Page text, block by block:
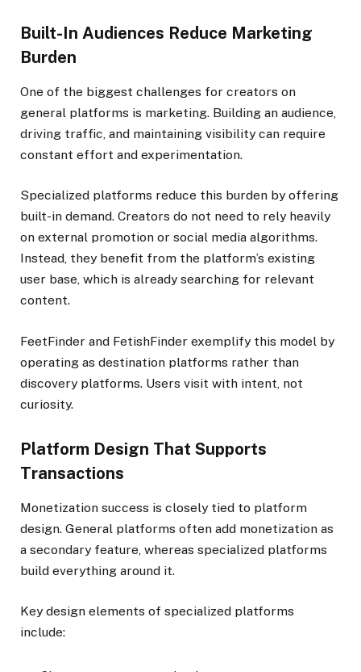
Built-In Audiences Reduce Marketing
Burden
One of the biggest challenges for creators on
general platforms is marketing. Building an audience,
driving traffic, and maintaining visibility can require
constant effort and experimentation.
Specialized platforms reduce this burden by offering
built-in demand. Creators do not need to rely heavily
on external promotion or social media algorithms.
Instead, they benefit from the platform’s existing
user base, which is already searching for relevant
content.
FeetFinder and FetishFinder exemplify this model by
operating as destination platforms rather than
discovery platforms. Users visit with intent, not
curiosity.
Platform Design That Supports
Transactions
Monetization success is closely tied to platform
design. General platforms often add monetization as
a secondary feature, whereas specialized platforms
build everything around it.
Key design elements of specialized platforms
include: